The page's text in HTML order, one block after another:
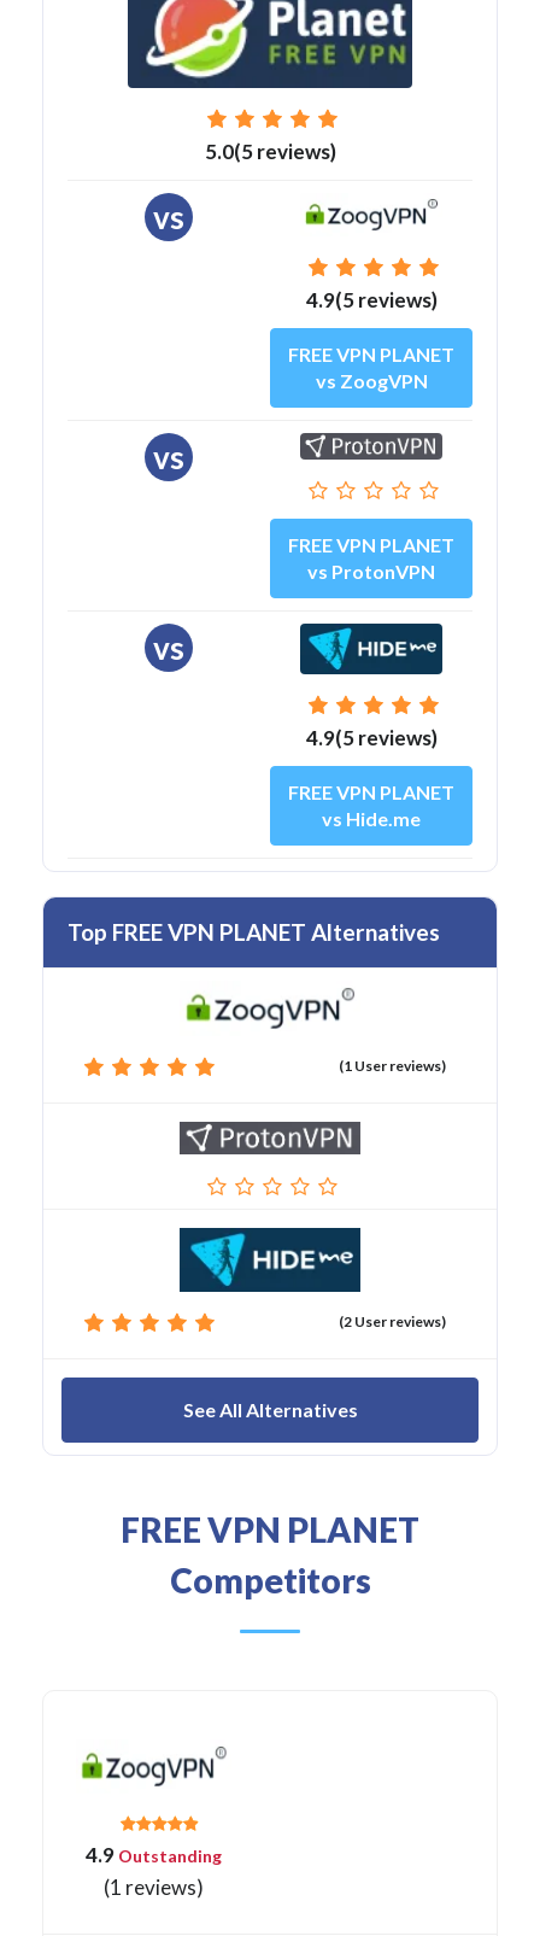
5.0(5 reviews)
vs
4.9(5 reviews)
FREE VPN PLANET
vs ZoogVPN
vs
FREE VPN PLANET
vs ProtonVPN
vs
4.9(5 reviews)
FREE VPN PLANET
vs Hide.me
Top FREE VPN PLANET Alternatives
(1 User reviews)
(2 User reviews)
See All Alternatives
FREE VPN PLANET
Competitors
4.9 Outstanding
(1 reviews)